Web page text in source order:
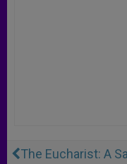
The Eucharist: A